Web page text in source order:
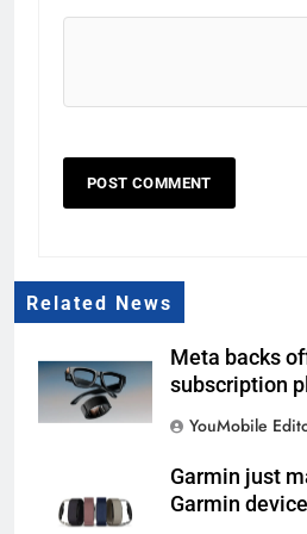
Related News
Meta backs
subscription
YouMobile
Garmin just
Garmin